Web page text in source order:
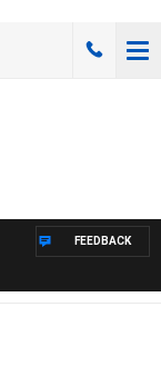
FEEDBACK